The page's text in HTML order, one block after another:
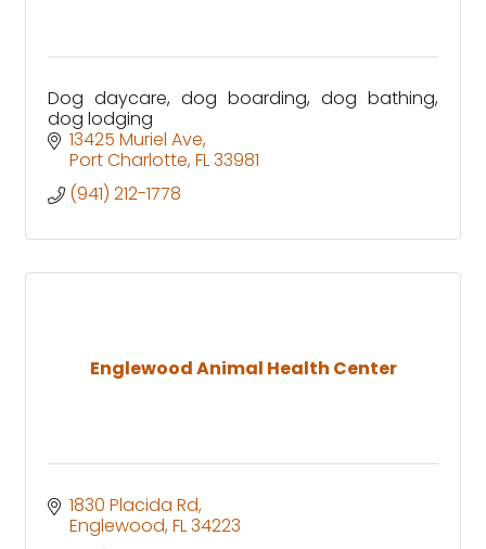
Dog daycare, dog boarding, dog bathing,
dog lodging
13425 Muriel Ave
Port Charlotte FL33981
(941) 212-1778
Englewood Animal Health Center
1830 Placida Rd
Englewood FL34223